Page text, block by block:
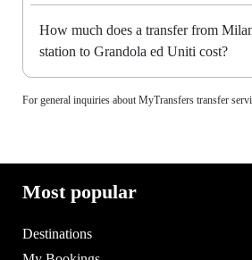
How much does a transfer from
station to Grandola ed Uniti cost?
For general inquiries about MyTransfers transfer
Most popular
Destinations